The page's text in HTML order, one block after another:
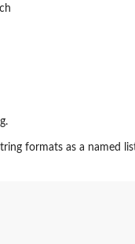
formats as a named